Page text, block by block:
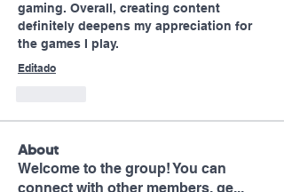
gaming. Overall, creating content
definitely deepens my appreciation for
the games I play.
Editado
About
Welcome to the group! You can
connect with other members, ge...